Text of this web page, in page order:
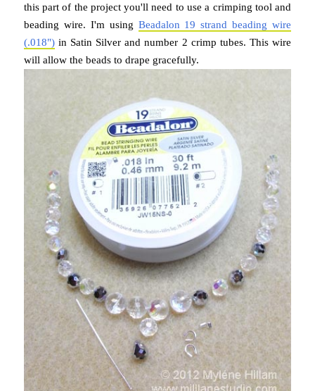
this part of the project you'll need to use a crimping tool and
beading wire. I'm using Beadalon 19 strand beading wire
(.018")in Satin Silver and number 2 crimp tubes. This wire
will allow the beads to drape gracefully.